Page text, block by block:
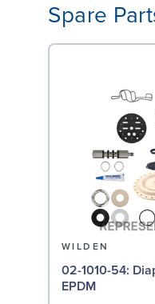
Spare
WILDEN
02-1010-54: Diaphragm for 1" pumps,
EPDM